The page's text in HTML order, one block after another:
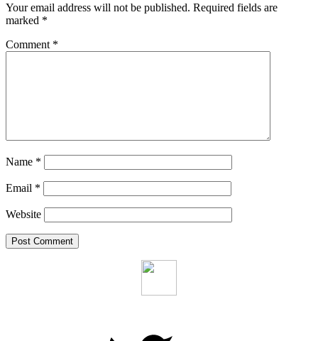
Your email address will not be published. Required fields are
marked *
Comment *
Name *
Email *
Website